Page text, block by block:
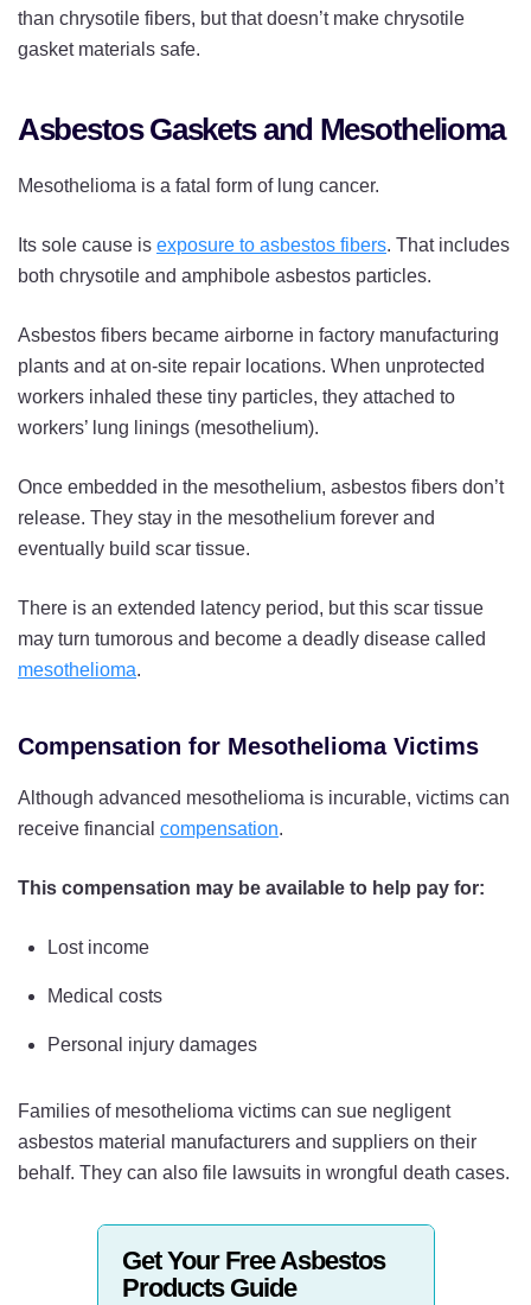
than chrysotile fibers, but that doesn’t make chrysotile
gasket materials safe.
Asbestos Gaskets and Mesothelioma
Mesothelioma is a fatal form of lung cancer.
Its sole cause is exposure to asbestos fibers. That includes
both chrysotile and amphibole asbestos particles.
Asbestos fibers became airborne in factory manufacturing
plants and at on-site repair locations. When unprotected
workers inhaled these tiny particles, they attached to
workers’ lung linings (mesothelium).
Once embedded in the mesothelium, asbestos fibers don’t
release. They stay in the mesothelium forever and
eventually build scar tissue.
There is an extended latency period, but this scar tissue
may turn tumorous and become a deadly disease called
mesothelioma.
Compensation for Mesothelioma Victims
Although advanced mesothelioma is incurable, victims can
receive financial compensation.
This compensation may be available to help pay for:
Lost income
Medical costs
Personal injury damages
Families of mesothelioma victims can sue negligent
asbestos material manufacturers and suppliers on their
behalf. They can also file lawsuits in wrongful death cases.
Get Your Free Asbestos
Products Guide